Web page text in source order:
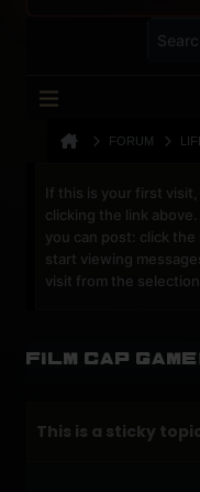
FORUM
If this is your first
clicking the link
you can post: click
start viewing
visit from the selection
Film Cap
This is a sticky